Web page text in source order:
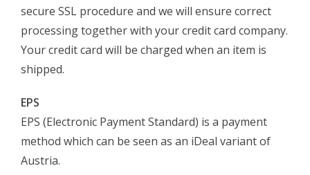
secure SSL procedure and we will ensure correct
processing together with your credit card company.
Your credit card will be charged when an item is
shipped.
EPS
EPS (Electronic Payment Standard) is a payment
method which can be seen as an iDeal variant of
Austria.